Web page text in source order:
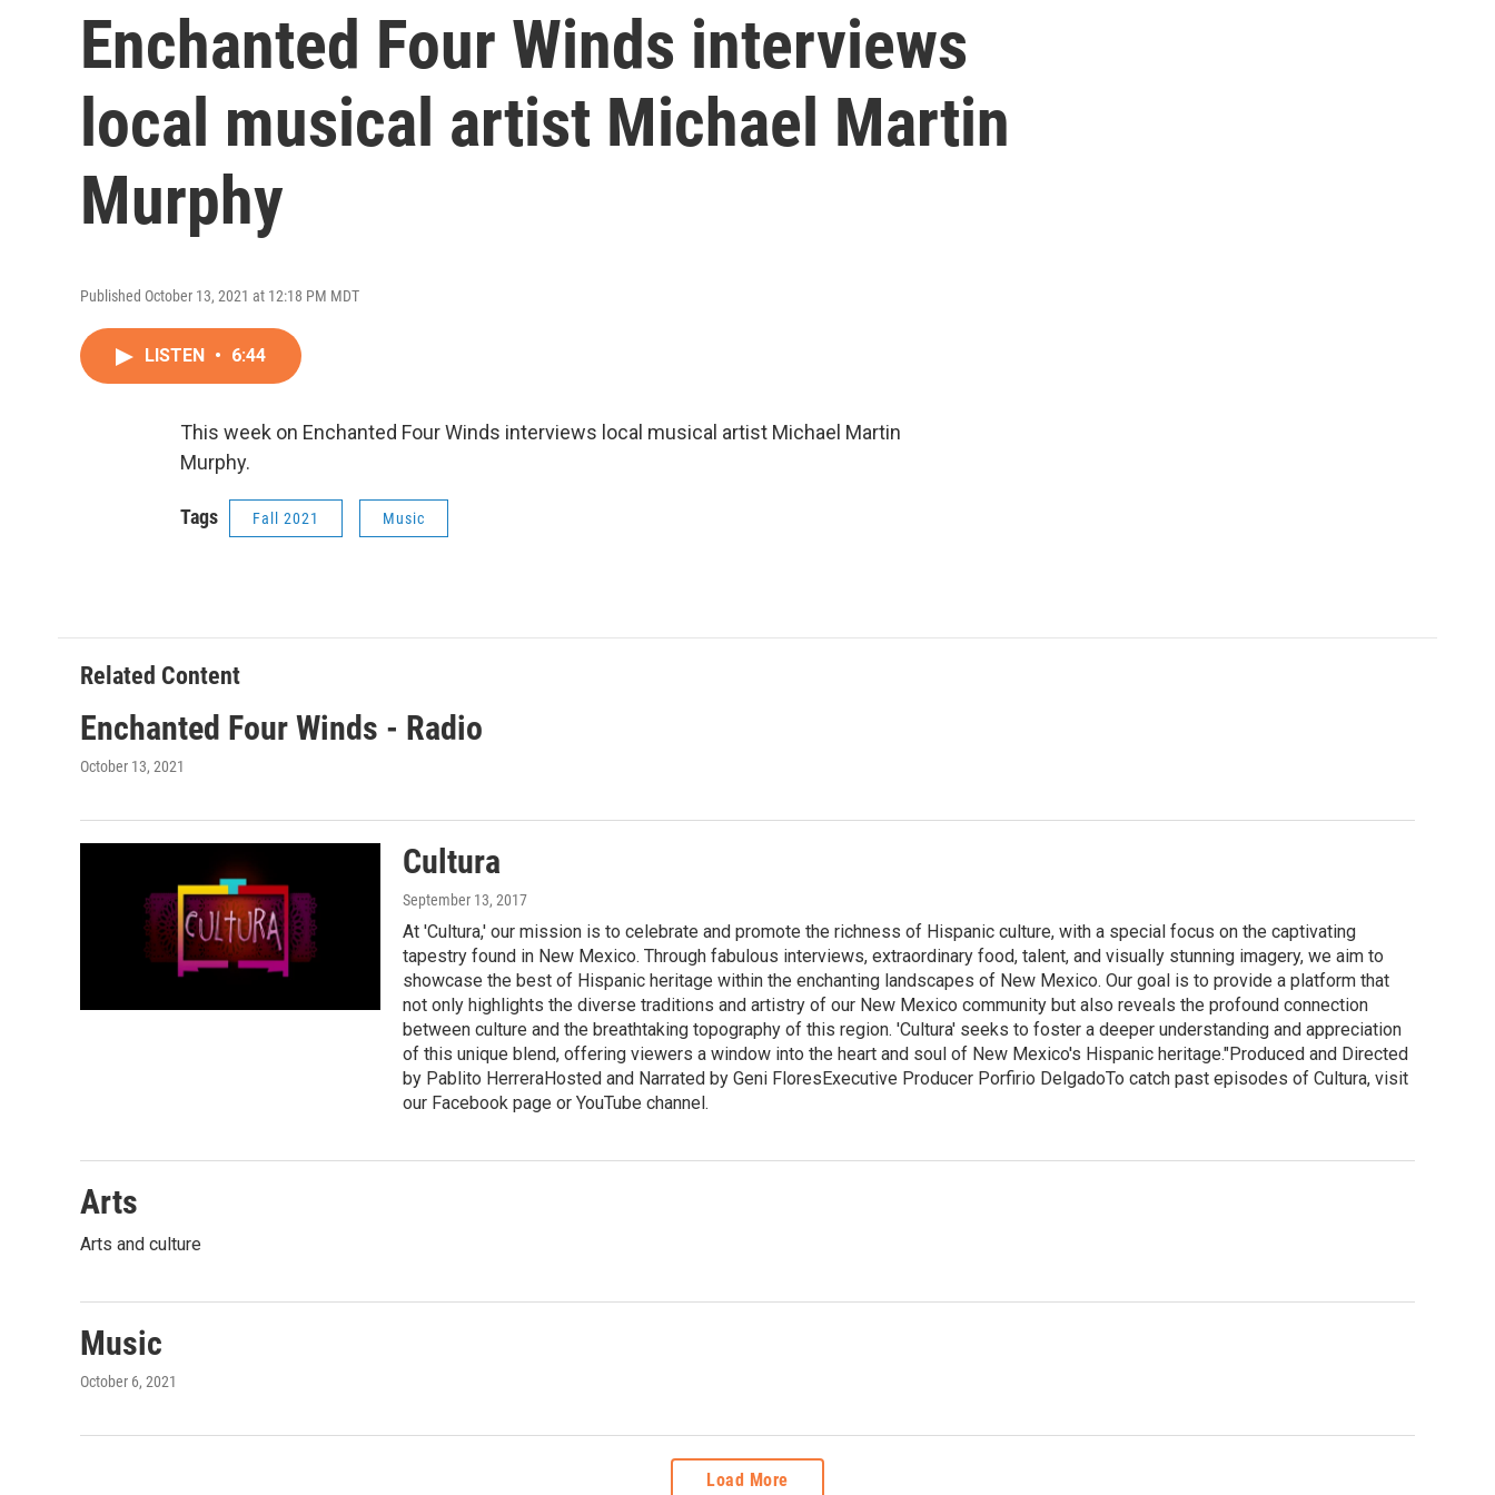
Enchanted Four Winds interviews
local musical artist Michael Martin
Murphy
Published October 13, 2021 at 12:18 PM MDT
LISTEN • 6:44
This week on Enchanted Four Winds interviews local musical artist Michael Martin
Murphy.
Tags Fall 2021 Music
Related Content
Enchanted Four Winds - Radio
October 13, 2021
Cultura
September 13, 2017
At 'Cultura,' our mission is to celebrate and promote the richness of Hispanic culture, with a special focus on the captivating
tapestry found in New Mexico. Through fabulous interviews, extraordinary food, talent, and visually stunning imagery, we aim to
showcase the best of Hispanic heritage within the enchanting landscapes of New Mexico. Our goal is to provide a platform that
not only highlights the diverse traditions and artistry of our New Mexico community but also reveals the profound connection
between culture and the breathtaking topography of this region. 'Cultura' seeks to foster a deeper understanding and appreciation
of this unique blend, offering viewers a window into the heart and soul of New Mexico's Hispanic heritage."Produced and Directed
by Pablito HerreraHosted and Narrated by Geni FloresExecutive Producer Porfirio DelgadoTo catch past episodes of Cultura, visit
our Facebook page or YouTube channel.
Arts
Arts and culture
Music
October 6, 2021
Load More